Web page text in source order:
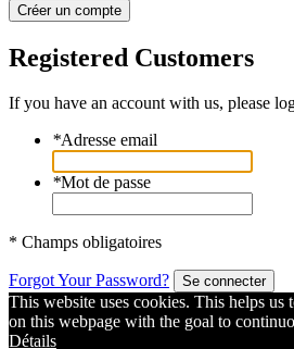
Créer un compte
Registered Customers
If you have an account with us, please
*Adresse email
*Mot de passe
* Champs obligatoires
Forgot Your Password? Se connecter
This website uses cookies. This helps us
on this webpage with the goal to
Détails